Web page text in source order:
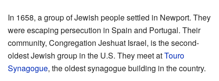
In 1658, a group of Jewish people settled in Newport. They
were escaping persecution in Spain and Portugal. Their
community, Congregation Jeshuat Israel, is the second-
oldest Jewish group in the U.S. They meet atTouro
Synagogue, the oldest synagogue building in the country.